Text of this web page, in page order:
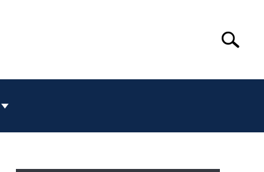
Search